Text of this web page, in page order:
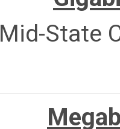
Mid-State